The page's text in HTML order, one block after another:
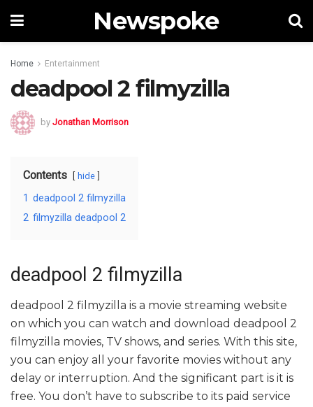
Newspoke
Home Entertainment
deadpool 2 filmyzilla
by Jonathan Morrison
Contents hide
1 deadpool 2 filmyzilla
2 filmyzilla deadpool 2
deadpool 2 filmyzilla
deadpool 2 filmyzilla is a movie streaming website
on which you can watch and download deadpool 2
filmyzilla movies, TV shows, and series. With this site,
you can enjoy all your favorite movies without any
delay or interruption. And the significant part is it is
free. You don’t have to subscribe to its paid service